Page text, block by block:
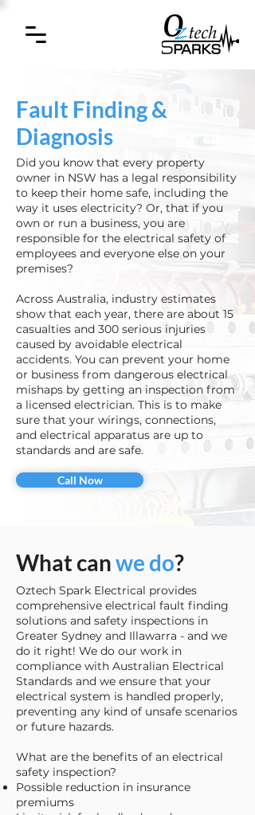
Fault Finding &
Diagnosis
Did you know that every property
owner in NSW has a legal responsibility
to keep their home safe, including the
way it uses electricity? Or, that if you
own or run a business, you are
responsible for the electrical safety of
employees and everyone else on your
premises?​
​Across Australia, industry estimates
show that each year, there are about 15
casualties and 300 serious injuries
caused by avoidable electrical
accidents. You can prevent your home
or business from dangerous electrical
mishaps by getting an inspection from
a licensed electrician. This is to make
sure that your wirings, connections,
and electrical apparatus are up to
standards and are safe.
Call Now
What canwe do?
Oztech Spark Electrical provides
comprehensive electrical fault finding
solutions and safety inspections in
Greater Sydney and Illawarra - and we
do it right! We do our work in
compliance with Australian Electrical
Standards and we ensure that your
electrical system is handled properly,
preventing any kind of unsafe scenarios
or future hazards.
What are the benefits of an electrical
safety inspection?
​Possible reduction in insurance
premiums